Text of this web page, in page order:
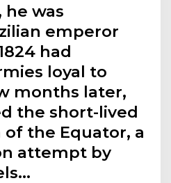
he was
emperor
had
loyal to
months later,
the short-lived
the Equator, a
attempt by